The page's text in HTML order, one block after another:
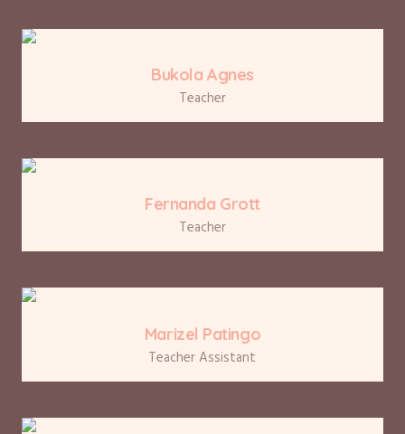
Bukola Agnes
Teacher
Fernanda Grott
Teacher
Marizel Patingo
Teacher Assistant